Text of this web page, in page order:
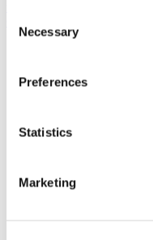
Selection
Necessary
Preferences
Statistics
Marketing